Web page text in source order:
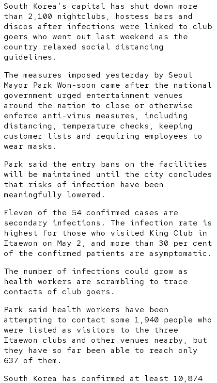
South Korea’s capital has shut down more
than 2,100 nightclubs, hostess bars and
discos after infections were linked to club
goers who went out last weekend as the
country relaxed social distancing
guidelines.
The measures imposed yesterday by Seoul
Mayor Park Won-soon came after the national
government urged entertainment venues
around the nation to close or otherwise
enforce anti-virus measures, including
distancing, temperature checks, keeping
customer lists and requiring employees to
wear masks.
Park said the entry bans on the facilities
will be maintained until the city concludes
that risks of infection have been
meaningfully lowered.
Eleven of the 54 confirmed cases are
secondary infections. The infection rate is
highest for those who visited King Club in
Itaewon on May 2, and more than 30 per cent
of the confirmed patients are asymptomatic.
The number of infections could grow as
health workers are scrambling to trace
contacts of club goers.
Park said health workers have been
attempting to contact some 1,940 people who
were listed as visitors to the three
Itaewon clubs and other venues nearby, but
they have so far been able to reach only
637 of them.
South Korea has confirmed at least 10,874